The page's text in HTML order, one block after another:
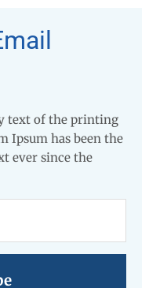
text of the printing
Ipsum has been the
ever since the